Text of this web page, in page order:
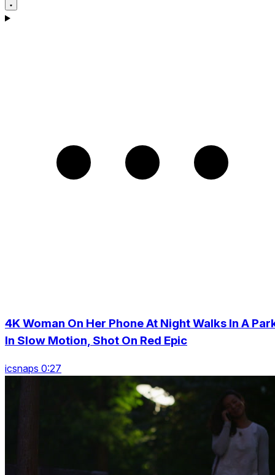
4K Woman On Her Phone At Night Walks In A
In Slow Motion, Shot On Red Epic
icsnaps 0:27